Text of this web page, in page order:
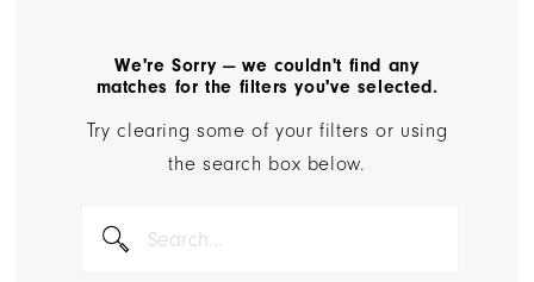
We're Sorry — we couldn't find any
matches for the filters you've selected.
Try clearing some of your filters or using
the search box below.